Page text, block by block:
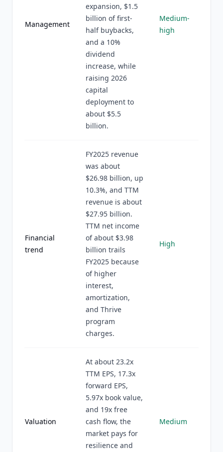
Management
expansion, $1.5
billion of first-
half buybacks,
and a 10%
dividend
increase, while
raising 2026
capital
deployment to
about $5.5
billion.
Medium-
high
Financial
trend
FY2025 revenue
was about
$26.98 billion, up
10.3%, and TTM
revenue is about
$27.95 billion.
TTM net income
of about $3.98
billion trails
FY2025 because
of higher
interest,
amortization,
and Thrive
program
charges.
High
Valuation
At about 23.2x
TTM EPS, 17.3x
forward EPS,
5.97x book value,
and 19x free
cash flow, the
market pays for
resilience and
Medium